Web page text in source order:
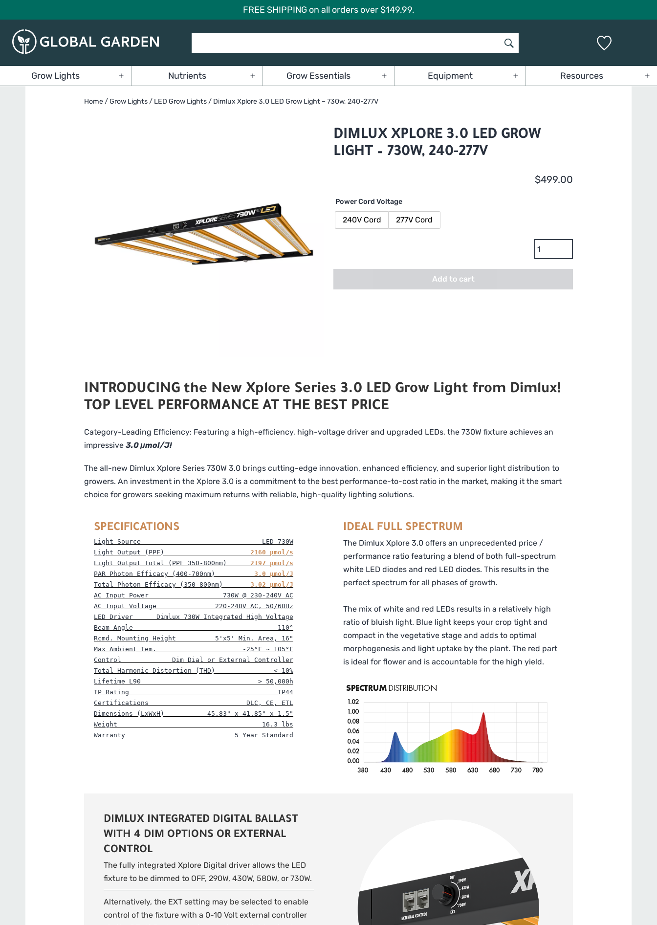
to
content
FREE SHIPPING on all orders over $149.99.
GardenGrow Lights
Open
Nutrients
Open
Grow Essentials
Open
Equipment
Open
Resources
Home /Grow Lights / LED Grow Lights / Dimlux Xplore 3.0 LED Grow Light – 730w, 240-277V
DIMLUX XPLORE 3.0 LED GROW
LIGHT – 730W, 240-277V
$499.00
Power Cord Voltage
240V Cord 277V Cord
Dimlux
3.0
Grow
Add to cart
INTRODUCING the New Xplore Series 3.0 LED Grow Light from Dimlux!
TOP LEVEL PERFORMANCE AT THE BEST PRICE
Category-Leading Efficiency: Featuring a high-efficiency, high-voltage driver and upgraded LEDs, the 730W fixture achieves an
impressive 3.0 μmol/J!
The all-new Dimlux Xplore Series 730W 3.0 brings cutting-edge innovation, enhanced efficiency, and superior light distribution to
growers. An investment in the Xplore 3.0 is a commitment to the best performance-to-cost ratio in the market, making it the smart
choice for growers seeking maximum returns with reliable, high-quality lighting solutions.
SPECIFICATIONS
Light Source                               LED 730W
Light Output (PPF)
                2160
μmol/s
Light Output Total (PPF 350-800nm) 2197 μmol/s
PAR Photon Efficacy (400-700nm) 3.0 μmol/J
Total Photon Efficacy (350-800nm) 3.02 μmol/J
AC Input Power                   730W @ 230-240V AC
AC Input Voltage               220-240V AC, 50/60Hz
LED Driver      Dimlux 730W Integrated High Voltage
Beam Angle                                     110°
Rcmd. Mounting Height          5'x5' Min. Area, 16"
Max Ambient Tem.                      -25°F ~ 105°F
Control             Dim Dial or External Controller
Total Harmonic Distortion (THD)               < 10%
Lifetime L90                              > 50,000h
IP Rating                                      IP44
Certifications                         DLC, CE, ETL
Dimensions (LxWxH)           45.83" x 41.85" x 1.5"
Weight                                     16.3 lbs
Warranty                            5 Year Standard
IDEAL FULL SPECTRUM
The Dimlux Xplore 3.0 offers an unprecedented price /
performance ratio featuring a blend of both full-spectrum
white LED diodes and red LED diodes. This results in the
perfect spectrum for all phases of growth.
The mix of white and red LEDs results in a relatively high
ratio of bluish light. Blue light keeps your crop tight and
compact in the vegetative stage and adds to optimal
morphogenesis and light uptake by the plant. The red part
is ideal for flower and is accountable for the high yield.
DIMLUX INTEGRATED DIGITAL BALLAST
WITH 4 DIM OPTIONS OR EXTERNAL
CONTROL
The fully integrated Xplore Digital driver allows the LED
fixture to be dimmed to OFF, 290W, 430W, 580W, or 730W.
Alternatively, the EXT setting may be selected to enable
control of the fixture with a 0-10 Volt external controller